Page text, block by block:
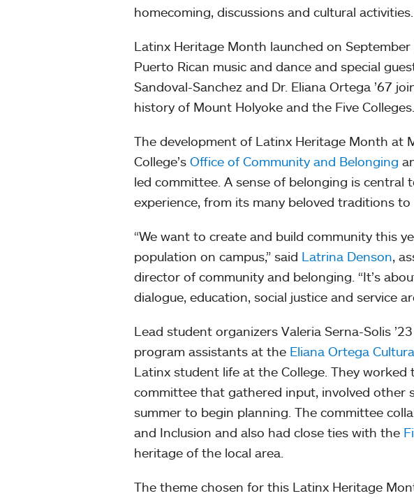
homecoming, discussions and cultural activities.
Latinx Heritage Month launched on
Puerto Rican music and dance and special
Sandoval-Sanchez and Dr. Eliana Ortega ’67
history of Mount Holyoke and the Five Colleges.
The development of Latinx Heritage Month at
College’s Office of Community and Belonging
led committee. A sense of belonging is
experience, from its many beloved traditions
“We want to create and build community this
population on campus,” said Latrina Denson,
director of community and belonging. “It’s
dialogue, education, social justice and service
Lead student organizers Valeria Serna-Solis
program assistants at the Eliana Ortega
Latinx student life at the College. They
committee that gathered input, involved other
summer to begin planning. The committee
and Inclusion and also had close ties with the
heritage of the local area.
The theme chosen for this Latinx Heritage